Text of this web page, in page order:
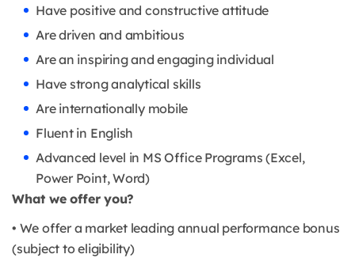
Have positive and constructive attitude
Are driven and ambitious
Are an inspiring and engaging individual
Have strong analytical skills
Are internationally mobile
Fluent in English
Advanced level in MS Office Programs (Excel,
Power Point, Word)
What we offer you?
• We offer a market leading annual performance bonus
(subject to eligibility)